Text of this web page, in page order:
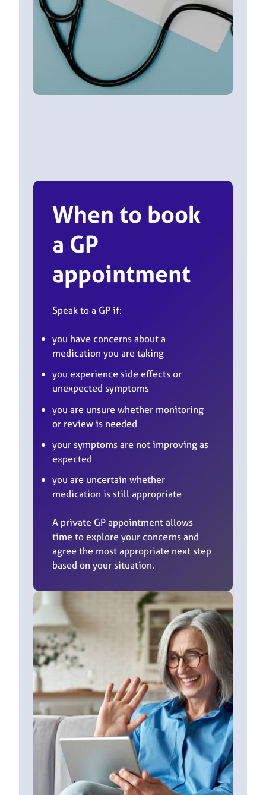
When to book
a GP
appointment
Speak to a GP if:
you have concerns about a
medication you are taking
you experience side effects or
unexpected symptoms
you are unsure whether monitoring
or review is needed
your symptoms are not improving as
expected
you are uncertain whether
medication is still appropriate
A private GP appointment allows
time to explore your concerns and
agree the most appropriate next step
based on your situation.